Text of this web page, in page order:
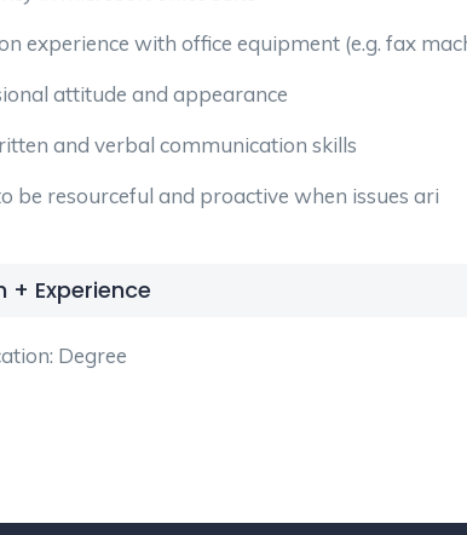
experience with office equipment (e.g. fax
attitude and appearance
and verbal communication skills
be resourceful and proactive when issues ari
+ Experience
Degree